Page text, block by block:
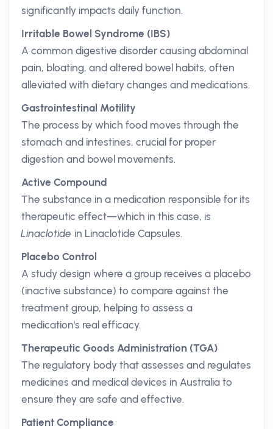
significantly impacts daily function.
Irritable Bowel Syndrome (IBS)
A common digestive disorder causing abdominal
pain, bloating, and altered bowel habits, often
alleviated with dietary changes and medications.
Gastrointestinal Motility
The process by which food moves through the
stomach and intestines, crucial for proper
digestion and bowel movements.
Active Compound
The substance in a medication responsible for its
therapeutic effect—which in this case, is
Linaclotide in Linaclotide Capsules.
Placebo Control
A study design where a group receives a placebo
(inactive substance) to compare against the
treatment group, helping to assess a
medication's real efficacy.
Therapeutic Goods Administration (TGA)
The regulatory body that assesses and regulates
medicines and medical devices in Australia to
ensure they are safe and effective.
Patient Compliance